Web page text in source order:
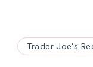
Trader Joe's